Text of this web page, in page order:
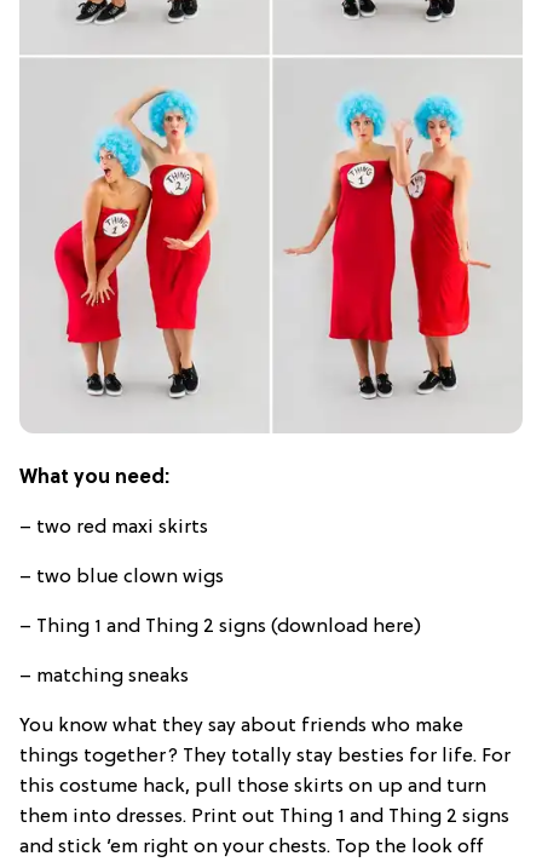
What you need:
– two red maxi skirts
– two blue clown wigs
– Thing 1 and Thing 2 signs (download here)
– matching sneaks
You know what they say about friends who make
things together? They totally stay besties for life. For
this costume hack, pull those skirts on up and turn
them into dresses. Print out Thing 1 and Thing 2 signs
and stick ’em right on your chests. Top the look off